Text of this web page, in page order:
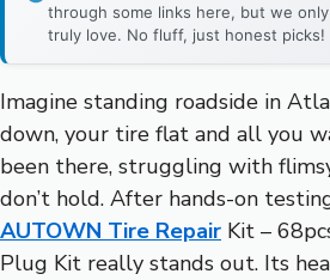
through some links here, but we
truly love. No fluff, just honest picks!
Imagine standing roadside in
down, your tire flat and all you
been there, struggling with
don’t hold. After hands-on
AUTOWN Tire Repair Kit –
Plug Kit really stands out. Its